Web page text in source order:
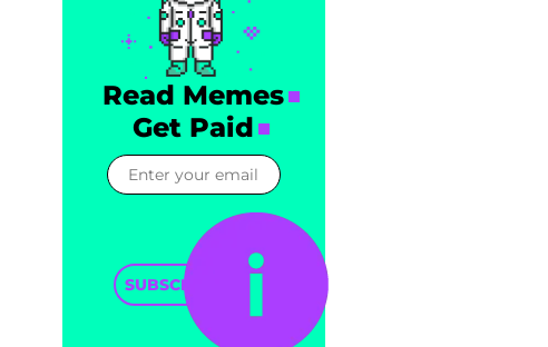
Read Memes
Get Paid
SUBSCRIBE